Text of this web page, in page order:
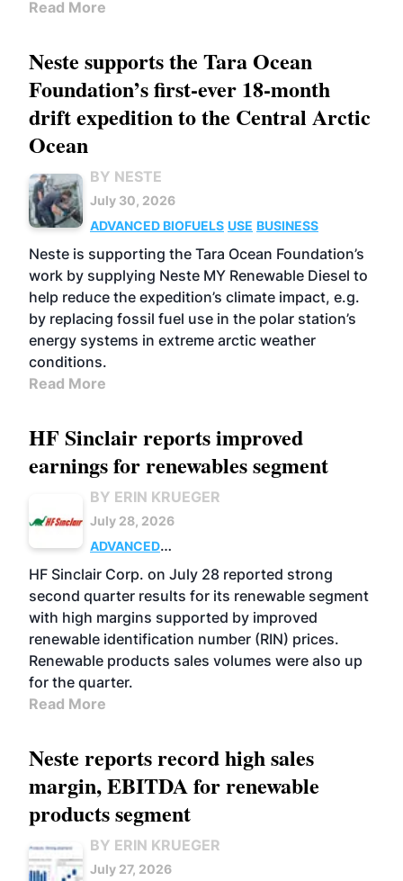
Read More
Neste supports the Tara Ocean
Foundation’s first-ever 18-month
drift expedition to the Central Arctic
Ocean
BY NESTE
July 30, 2026
ADVANCED BIOFUELS USE BUSINESS
Neste is supporting the Tara Ocean Foundation’s
work by supplying Neste MY Renewable Diesel to
help reduce the expedition’s climate impact, e.g.
by replacing fossil fuel use in the polar station’s
energy systems in extreme arctic weather
conditions.
Read More
HF Sinclair reports improved
earnings for renewables segment
BY ERIN KRUEGER
July 28, 2026
ADVANCED
BIOFUELS
BUSINESS OPERATIONS
HF Sinclair Corp. on July 28 reported strong
second quarter results for its renewable segment
with high margins supported by improved
renewable identification number (RIN) prices.
Renewable products sales volumes were also up
for the quarter.
Read More
Neste reports record high sales
margin, EBITDA for renewable
products segment
BY ERIN KRUEGER
July 27, 2026